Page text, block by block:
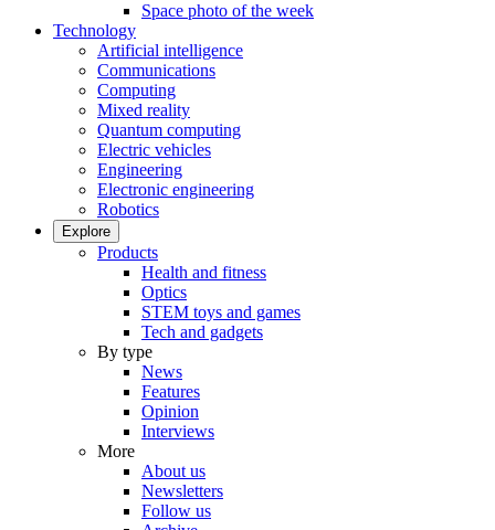
Space photo of the week
Technology
Artificial intelligence
Communications
Computing
Mixed reality
Quantum computing
Electric vehicles
Engineering
Electronic engineering
Robotics
Explore
Products
Health and fitness
Optics
STEM toys and games
Tech and gadgets
By type
News
Features
Opinion
Interviews
More
About us
Newsletters
Follow us